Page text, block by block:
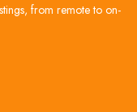
from remote to on-